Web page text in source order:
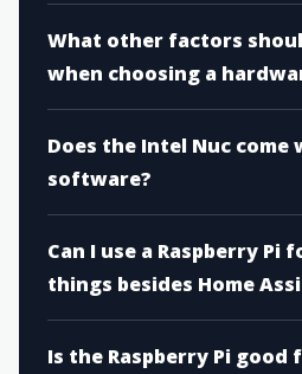
What other factors
when choosing a
Does the Intel Nuc come
software?
Can I use a Raspberry Pi
things besides Home
Is the Raspberry Pi good